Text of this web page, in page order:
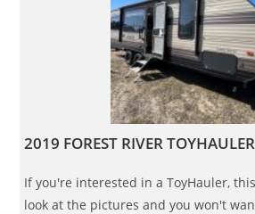
2019 FOREST RIVER
If you're interested in a ToyHauler,
look at the pictures and you won't